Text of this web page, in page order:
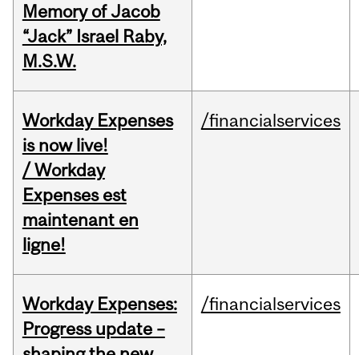
Memory of Jacob
“Jack” Israel Raby,
M.S.W.
Workday Expenses
is now live!
/ Workday
Expenses est
maintenant en
ligne!
/financialservices
Workday Expenses:
Progress update –
/financialservices